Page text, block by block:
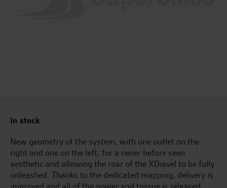
In stock
New geometry of the system, with one outlet on the
right and one on the left, for a never before seen
aesthetic and allowing the roar of the XDiavel to be fully
unleashed. Thanks to the dedicated mapping, delivery is